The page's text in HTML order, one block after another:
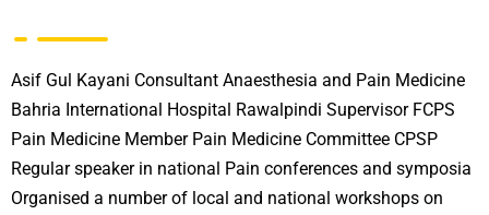
Asif Gul Kayani Consultant Anaesthesia and Pain Medicine
Bahria International Hospital Rawalpindi Supervisor FCPS
Pain Medicine Member Pain Medicine Committee CPSP
Regular speaker in national Pain conferences and symposia
Organised a number of local and national workshops on